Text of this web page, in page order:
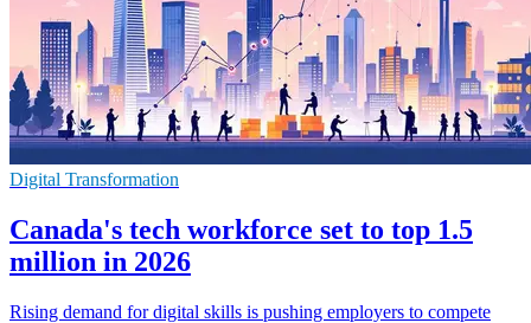
Digital Transformation
Canada's tech workforce set to top 1.5
million in 2026
Rising demand for digital skills is pushing employers to compete